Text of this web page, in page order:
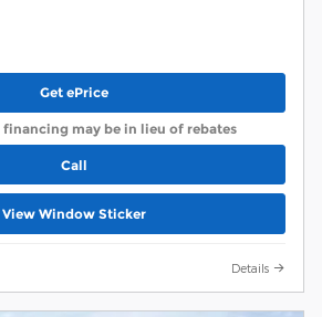
Get ePrice
financing may be in lieu of rebates
Call
View Window Sticker
Details